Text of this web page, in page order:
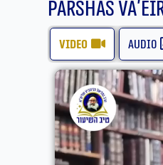
Parshas
video audio